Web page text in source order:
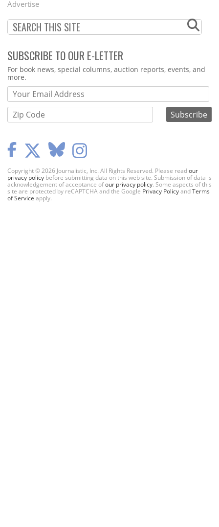
Advertise
SUBSCRIBE TO OUR E-LETTER
Webform
For book news, special columns, auction reports, events, and
more.
Copyright © 2026 Journalistic, Inc. All Rights Reserved. Please readour
privacy policy before submitting data on this web site. Submission of data is
acknowledgement of acceptance ofour privacy policy. Some aspects of this
site are protected by reCAPTCHA and the Google Privacy PolicyandTerms
of Service apply.